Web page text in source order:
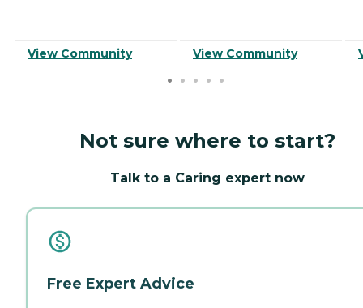
View Community View Community
Not sure where to start?
Talk to a Caring expert now
Free Expert Advice